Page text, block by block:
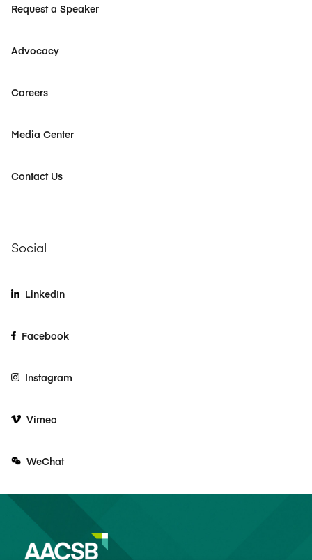
Request a Speaker
Advocacy
Careers
Media Center
Contact Us
Social
LinkedIn
Facebook
Instagram
Vimeo
WeChat